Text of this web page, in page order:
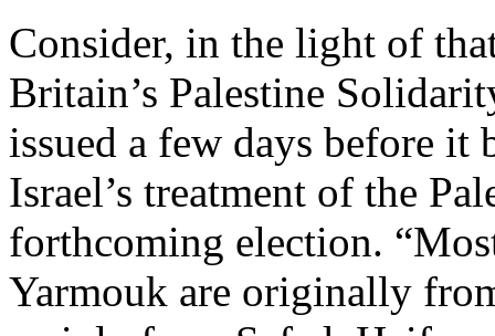
Consider, in the light of
Britain’s Palestine
issued a few days before it
Israel’s treatment of the
forthcoming election.
Yarmouk are originally